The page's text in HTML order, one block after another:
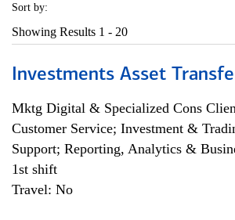
Sort by:
Showing Results 1 - 20
Investments Asset
Mktg Digital & Specialized Cons
Customer Service; Investment &
Support; Reporting, Analytics &
1st shift
Travel: No